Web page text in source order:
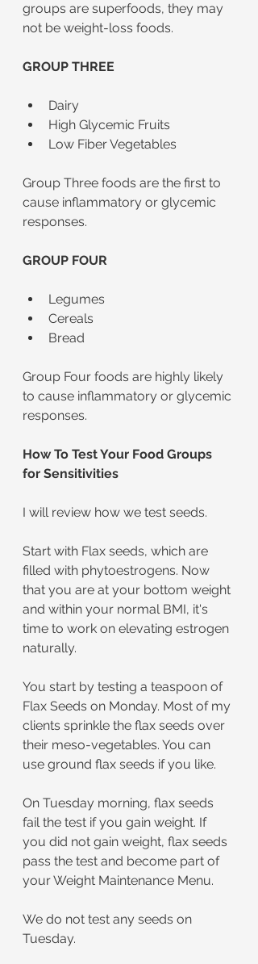
groups are superfoods, they may
GROUP THREE
Dairy
High Glycemic Fruits
Low Fiber Vegetables
Group Three foods are the first to
cause inflammatory or glycemic
responses.
GROUP FOUR
Legumes
Cereals
Bread
Group Four foods are highly likely
to cause inflammatory or glycemic
responses.
How To Test Your Food Groups
for Sensitivities
I will review how we test seeds.
Start with Flax seeds, which are
filled with phytoestrogens. Now
that you are at your bottom weight
and within your normal BMI, it's
time to work on elevating estrogen
naturally.
You start by testing a teaspoon of
Flax Seeds on Monday. Most of my
clients sprinkle the flax seeds over
their meso-vegetables. You can
use ground flax seeds if you like.
On Tuesday morning, flax seeds
fail the test if you gain weight. If
you did not gain weight, flax seeds
pass the test and become part of
your Weight Maintenance Menu.
We do not test any seeds on
Tuesday.